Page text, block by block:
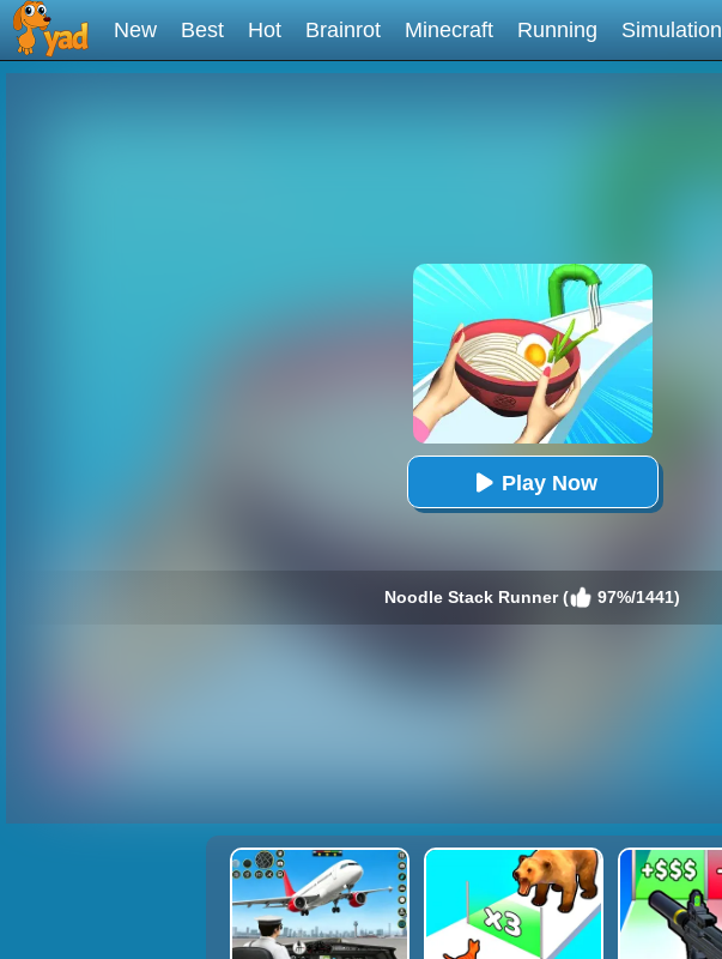
New Best Hot Brainrot Minecraft Running Simulation
Play Now
Noodle Stack Runner ( 97%/1441)